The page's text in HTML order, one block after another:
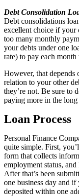
Debt Consolidation
Debt consolidations
excellent choice if your
too many monthly
your debts under one
rate) to pay each
However, that depends
relation to your other
they’re not. Be sure to
paying more in the long
Loan Process
Personal Finance
quite simple. First,
form that collects
employment status,
After that’s been
one business day and
deposited within one